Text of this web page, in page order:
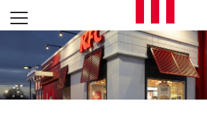
Skip to content
L
E
T
Open mobile menu
Return to Nav